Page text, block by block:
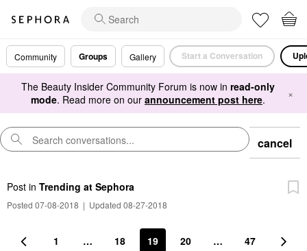
Community Groups Gallery Start a Conversation
The Beauty Insider Community Forum is now in read-only
mode. Read more on our announcement post here. ×
cancel
Post in Trending at Sephora
Posted 07-08-2018 | Updated 08-27-2018
1 … 18 19 20 … 47